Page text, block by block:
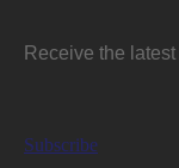
Receive the
Subscribe